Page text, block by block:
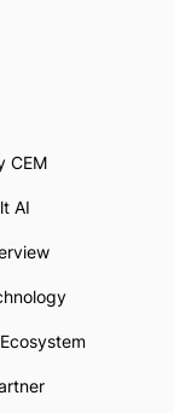
CEM
AI